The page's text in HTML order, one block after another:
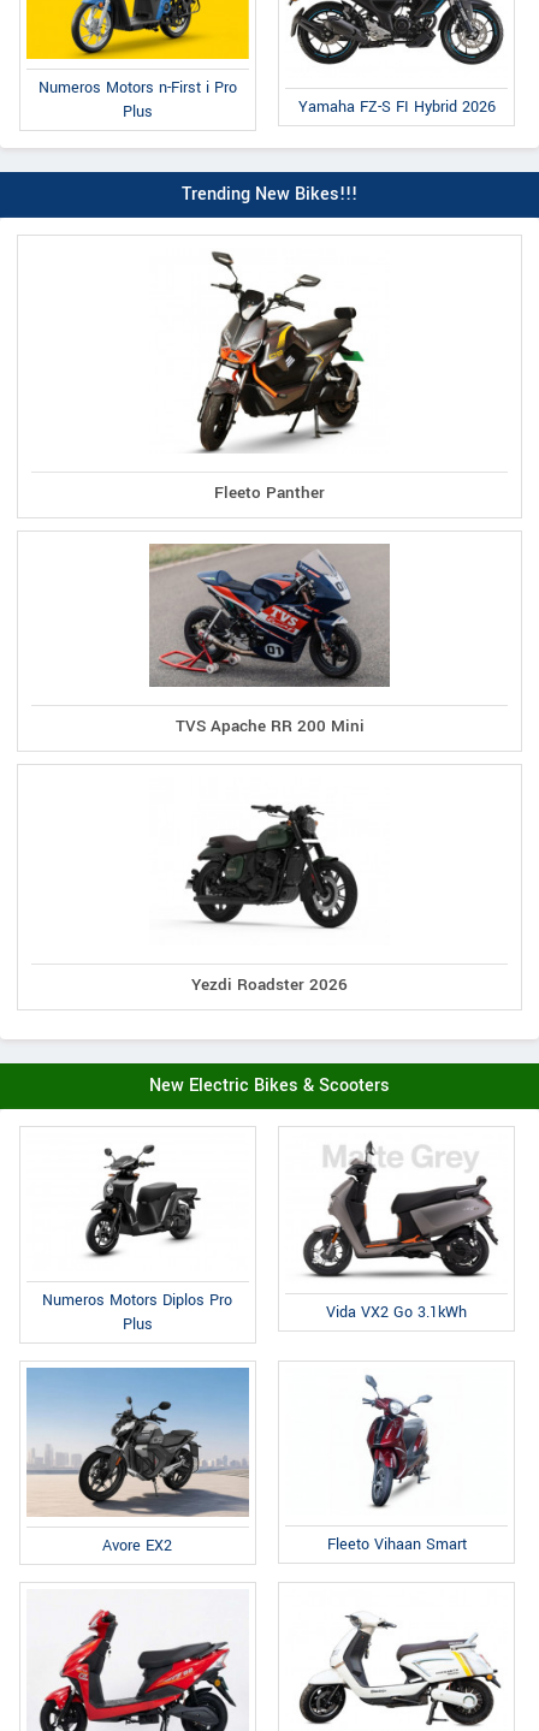
Numeros Motors n-First i Pro
Plus
Yamaha FZ-S FI Hybrid 2026
Trending New Bikes!!!
Fleeto Panther
TVS Apache RR 200 Mini
Yezdi Roadster 2026
New Electric Bikes & Scooters
Numeros Motors Diplos Pro
Plus
Vida VX2 Go 3.1kWh
Avore EX2 Fleeto Vihaan Smart